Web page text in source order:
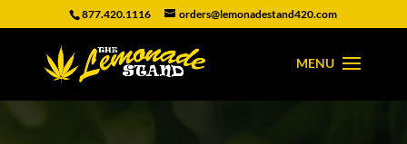
877.420.1116 orders@lemonadestand420.com